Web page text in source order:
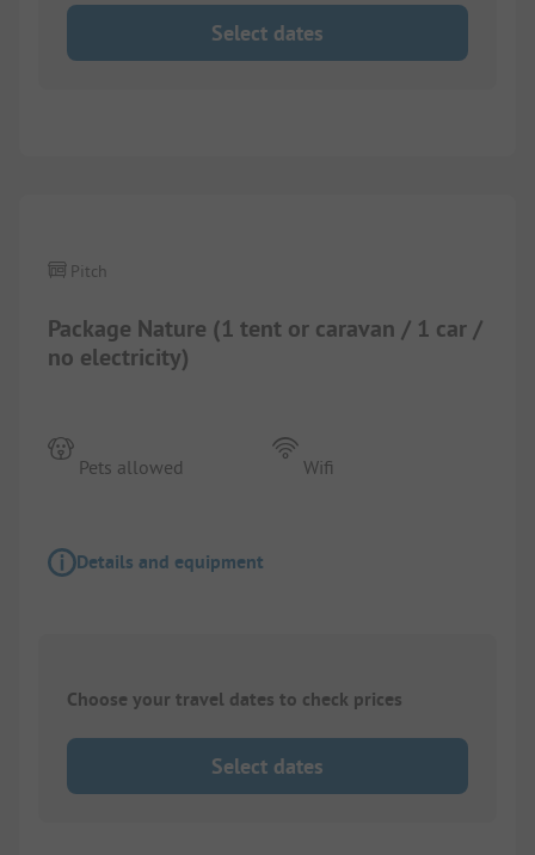
Select dates
Package Nature (1 tent or caravan / 1 car /
no electricity)
Pitch
Pets allowed Wifi
Details and equipment
Choose your travel dates to check prices
Select dates